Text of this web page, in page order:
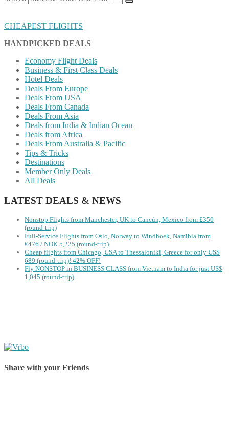
CHEAPEST FLIGHTS
HANDPICKED DEALS
Economy Flight Deals
Business & First Class Deals
Hotel Deals
Deals From Europe
Deals From USA
Deals From Canada
Deals From Asia
Deals from India & Indian Ocean
Deals from Africa
Deals From Australia & Pacific
Tips & Tricks
Destinations
Member Only Deals
All Deals
LATEST DEALS & NEWS
Nonstop Flights from Manchester, UK to Cancún, Mexico from £350
(round-trip)
Full-Service Flights from Oslo, Norway to Windhoek, Namibia from
€476 / NOK 5,225 (round-trip)
Cheap flights from Chicago, USA to Thessaloniki, Greece for only US$
‪689 (round-trip)! 42% OFF!
Fly NONSTOP in BUSINESS CLASS from Vietnam to India for just US$
1,045 (round-trip)
Share with your Friends